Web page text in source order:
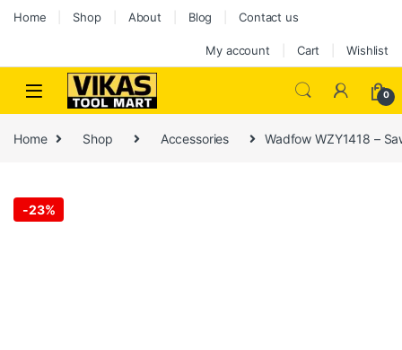
Skip to navigation
Skip to content
Home Shop About Blog Contact us
My account Cart Wishlist
0
Home Shop Accessories Wadfow WZY1418 –
-23%